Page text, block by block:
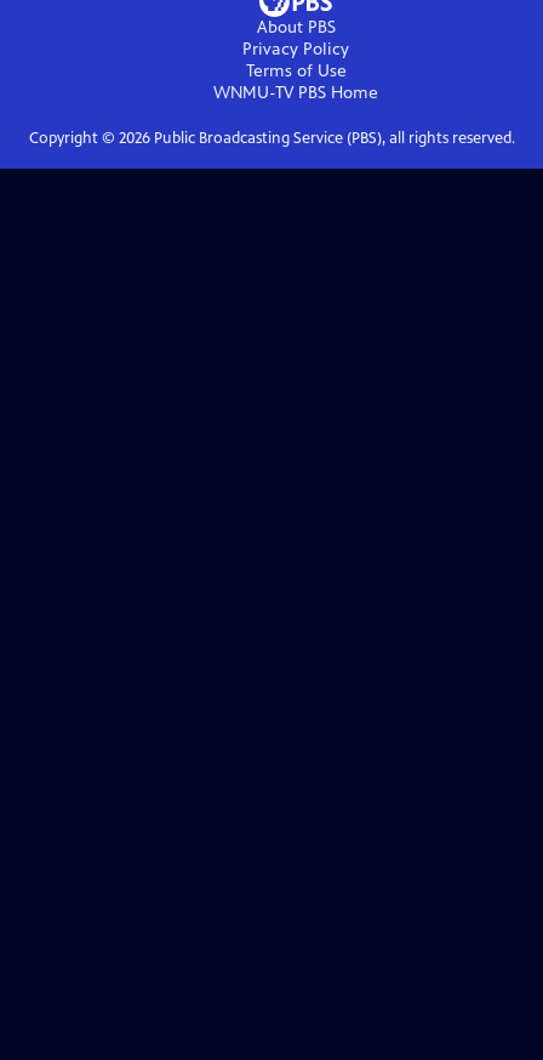
About PBS
Privacy Policy
Terms of Use
WNMU-TV PBS Home
Copyright © 2026Public Broadcasting Service (PBS), all rights reserved.